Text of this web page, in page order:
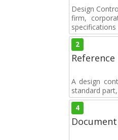
Design
firm,
2
A design
standard
4